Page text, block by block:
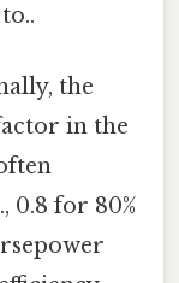
the
in the
0.8 for 80%